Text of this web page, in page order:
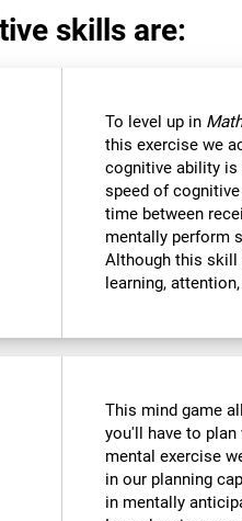
skills are:
To level up in
this exercise we
cognitive ability is
speed of
time between
mentally perform
Although this skill
learning,
This mind game
you'll have to
mental exercise
in our planning
in mentally